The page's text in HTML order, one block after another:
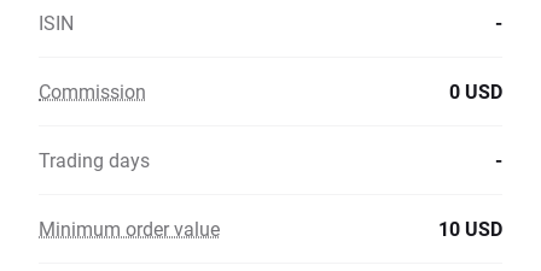
ISIN -
Commission 0 USD
Trading days -
Minimum order value 10 USD